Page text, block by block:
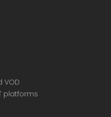
VOD
platforms